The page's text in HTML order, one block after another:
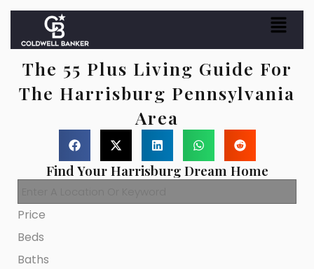
The 55 Plus Living Guide For
The Harrisburg Pennsylvania
Area
Find Your Harrisburg Dream Home
Price
Beds
Baths